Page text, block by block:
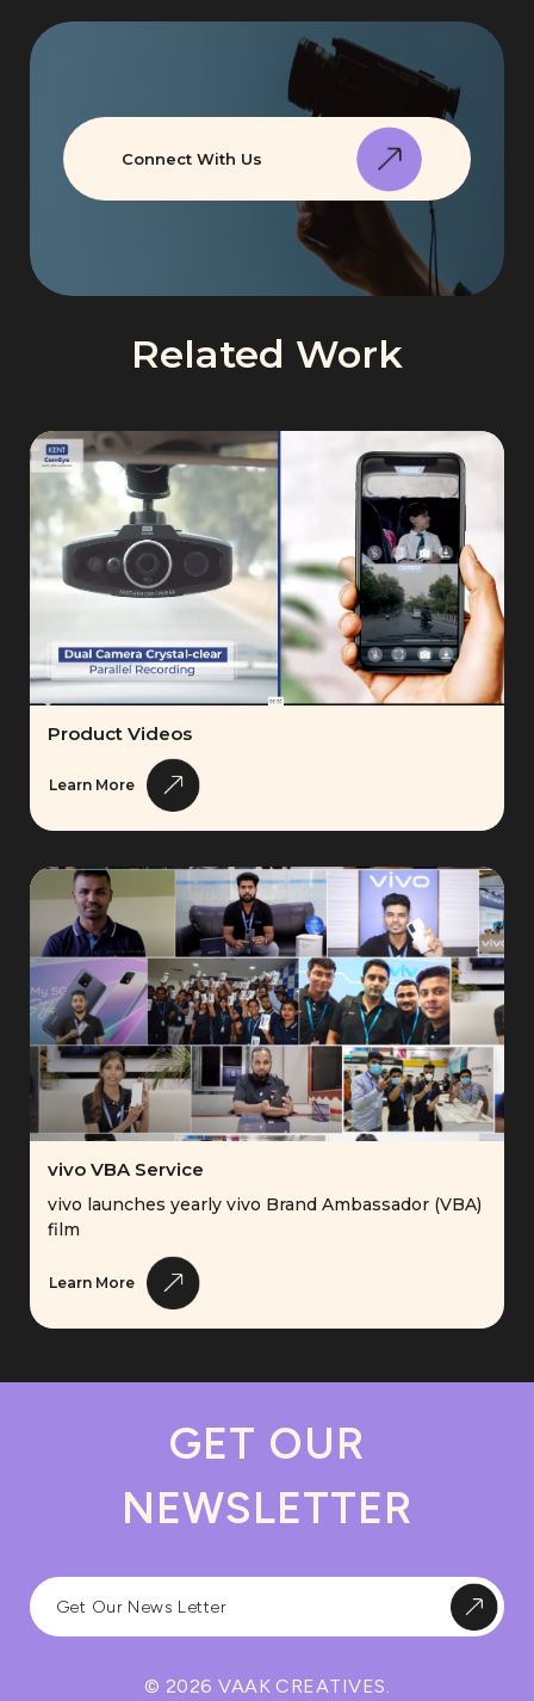
Connect With Us
Related Work
Product Videos
Learn More
vivo VBA Service
vivo launches yearly vivo Brand Ambassador (VBA)
film
Learn More
GET OUR
NEWSLETTER
© 2026 VAAK CREATIVES.